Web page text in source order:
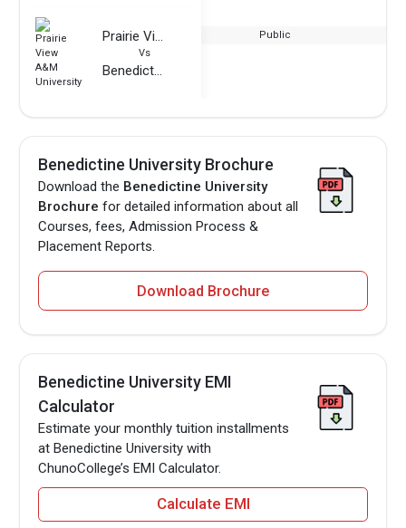
Prairie View A&M University
Vs
Benedictine University
Public
Benedictine University Brochure
Download the Benedictine University
Brochure for detailed information about all
Courses, fees, Admission Process &
Placement Reports.
Download Brochure
Benedictine University EMI
Calculator
Estimate your monthly tuition installments
at Benedictine University with
ChunoCollege’s EMI Calculator.
Calculate EMI